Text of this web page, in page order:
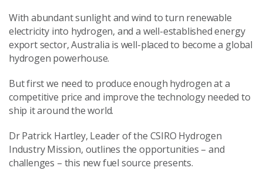
With abundant sunlight and wind to turn renewable
electricity into hydrogen, and a well-established energy
export sector, Australia is well-placed to become a global
hydrogen powerhouse.
But first we need to produce enough hydrogen at a
competitive price and improve the technology needed to
ship it around the world.
Dr Patrick Hartley, Leader of the CSIRO Hydrogen
Industry Mission, outlines the opportunities – and
challenges – this new fuel source presents.